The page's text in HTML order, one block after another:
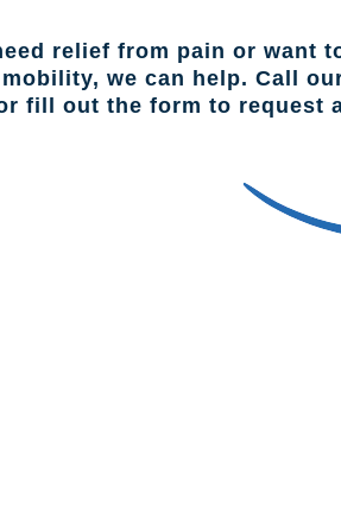
relief from pain or want
we can help. Call
fill out the form to request